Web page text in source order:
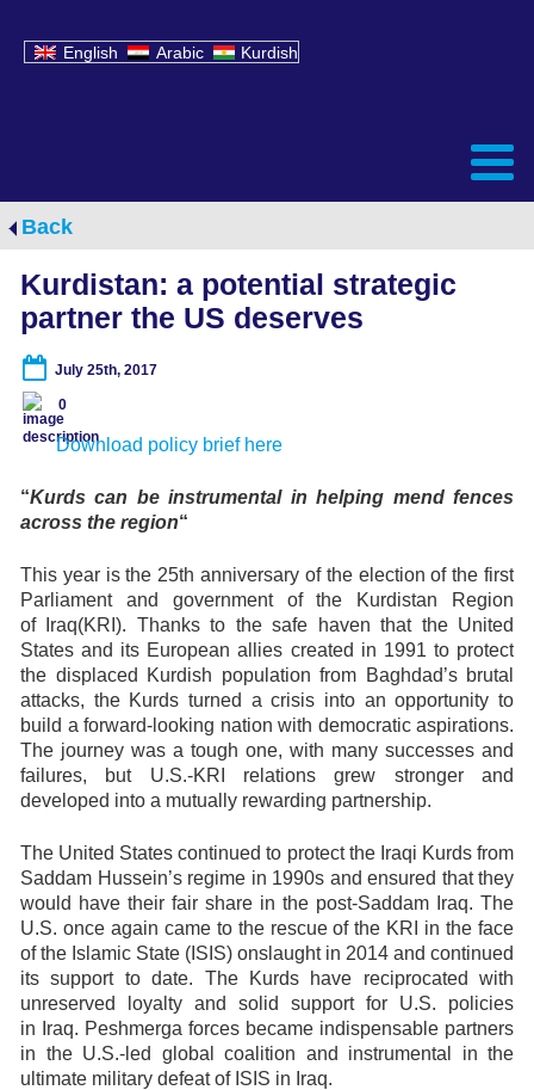
English Arabic Kurdish
Back
Kurdistan: a potential strategic
partner the US deserves
July 25th, 2017
0
Download policy brief here
“Kurds can be instrumental in helping mend fences
across the region“
This year is the 25th anniversary of the election of the first
Parliament and government of the Kurdistan Region
of Iraq(KRI). Thanks to the safe haven that the United
States and its European allies created in 1991 to protect
the displaced Kurdish population from Baghdad’s brutal
attacks, the Kurds turned a crisis into an opportunity to
build a forward-looking nation with democratic aspirations.
The journey was a tough one, with many successes and
failures, but U.S.-KRI relations grew stronger and
developed into a mutually rewarding partnership.
The United States continued to protect the Iraqi Kurds from
Saddam Hussein’s regime in 1990s and ensured that they
would have their fair share in the post-Saddam Iraq. The
U.S. once again came to the rescue of the KRI in the face
of the Islamic State (ISIS) onslaught in 2014 and continued
its support to date. The Kurds have reciprocated with
unreserved loyalty and solid support for U.S. policies
in Iraq. Peshmerga forces became indispensable partners
in the U.S.-led global coalition and instrumental in the
ultimate military defeat of ISIS in Iraq.